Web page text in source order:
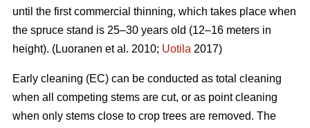
until the first commercial thinning, which takes place when
the spruce stand is 25–30 years old (12–16 meters in
height). (Luoranen et al. 2010; Uotila 2017)
Early cleaning (EC) can be conducted as total cleaning
when all competing stems are cut, or as point cleaning
when only stems close to crop trees are removed. The